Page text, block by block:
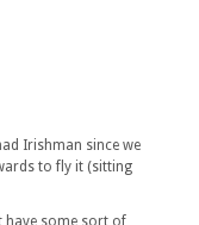
Irishman since we
to fly it (sitting
have some sort of